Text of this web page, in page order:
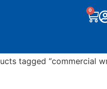
0
tagged “commercial